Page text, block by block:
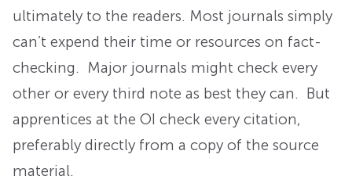
ultimately to the readers. Most journals simply
can’t expend their time or resources on fact-
checking. Major journals might check every
other or every third note as best they can. But
apprentices at the OI check every citation,
preferably directly from a copy of the source
material.